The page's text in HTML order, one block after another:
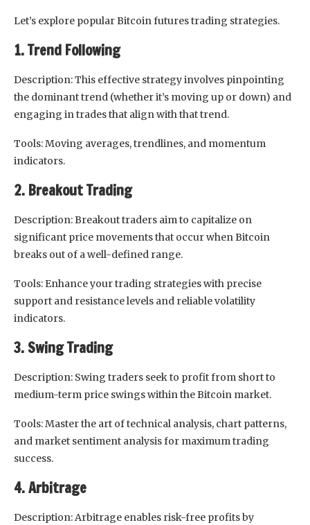
Let’s explore popular Bitcoin futures trading strategies.
1. Trend Following
Description: This effective strategy involves pinpointing
the dominant trend (whether it’s moving up or down) and
engaging in trades that align with that trend.
Tools: Moving averages, trendlines, and momentum
indicators.
2. Breakout Trading
Description: Breakout traders aim to capitalize on
significant price movements that occur when Bitcoin
breaks out of a well-defined range.
Tools: Enhance your trading strategies with precise
support and resistance levels and reliable volatility
indicators.
3. Swing Trading
Description: Swing traders seek to profit from short to
medium-term price swings within the Bitcoin market.
Tools: Master the art of technical analysis, chart patterns,
and market sentiment analysis for maximum trading
success.
4. Arbitrage
Description: Arbitrage enables risk-free profits by